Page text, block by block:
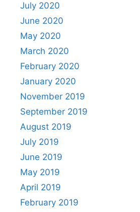
July 2020
June 2020
May 2020
March 2020
February 2020
January 2020
November 2019
September 2019
August 2019
July 2019
June 2019
May 2019
April 2019
February 2019